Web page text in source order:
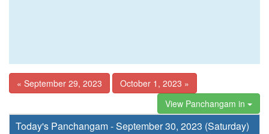
« September 29, 2023
October 1, 2023 »
View Panchangam in
Today's Panchangam - September 30, 2023 (Saturday)